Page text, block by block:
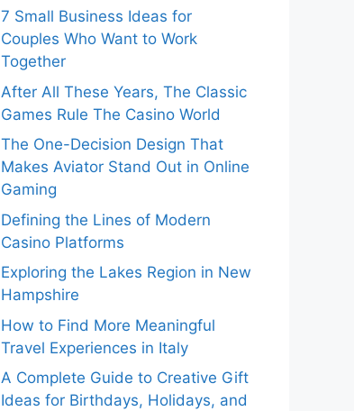
7 Small Business Ideas for
Couples Who Want to Work
Together
After All These Years, The Classic
Games Rule The Casino World
The One-Decision Design That
Makes Aviator Stand Out in Online
Gaming
Defining the Lines of Modern
Casino Platforms
Exploring the Lakes Region in New
Hampshire
How to Find More Meaningful
Travel Experiences in Italy
A Complete Guide to Creative Gift
Ideas for Birthdays, Holidays, and